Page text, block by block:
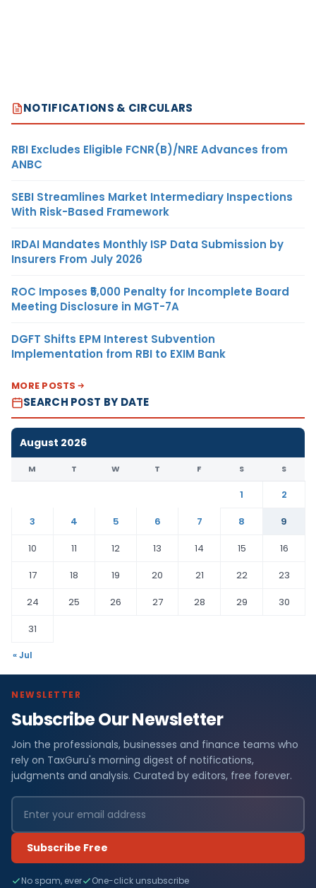
NOTIFICATIONS & CIRCULARS
RBI Excludes Eligible FCNR(B)/NRE Advances from
ANBC
SEBI Streamlines Market Intermediary Inspections
With Risk-Based Framework
IRDAI Mandates Monthly ISP Data Submission by
Insurers From July 2026
ROC Imposes ₹5,000 Penalty for Incomplete Board
Meeting Disclosure in MGT-7A
DGFT Shifts EPM Interest Subvention
Implementation from RBI to EXIM Bank
MORE POSTS
SEARCH POST BY DATE
August 2026
M T W T F S S
1
2
3
4 5 6 7 8
9
10
11 12 13 14 15
16
17
18 19 20 21 22
23
24
25 26 27 28 29
30
31
« Jul
NEWSLETTER
Subscribe Our Newsletter
Join the professionals, businesses and finance teams who
rely on TaxGuru's morning digest of notifications,
judgments and analysis. Curated by editors, free forever.
Subscribe Free
No spam, ever One-click unsubscribe